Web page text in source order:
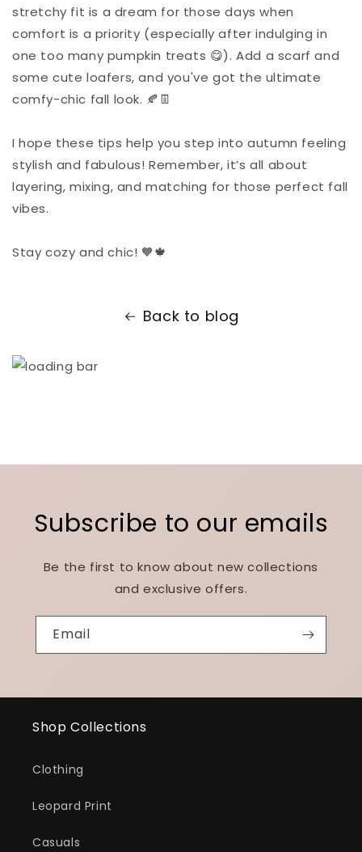
stretchy fit is a dream for those days when
comfort is a priority (especially after indulging in
one too many pumpkin treats 😋). Add a scarf and
some cute loafers, and you've got the ultimate
comfy-chic fall look. 🍂👖
I hope these tips help you step into autumn feeling
stylish and fabulous! Remember, it’s all about
layering, mixing, and matching for those perfect fall
vibes.
Stay cozy and chic! 🧡🍁
Back to blog
Subscribe to our emails
Be the first to know about new collections
and exclusive offers.
Email
Shop Collections
Clothing
Leopard Print
Casuals